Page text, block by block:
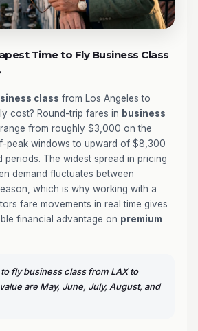
Time to Fly Business Class
class from Los Angeles to
cost? Round-trip fares in business
from roughly $3,000 on the
peak windows to upward of $8,300
periods. The widest spread in pricing
demand fluctuates between
which is why working with a
fare movements in real time gives
financial advantage on premium
fly business class from LAX to
are May, June, July, August, and